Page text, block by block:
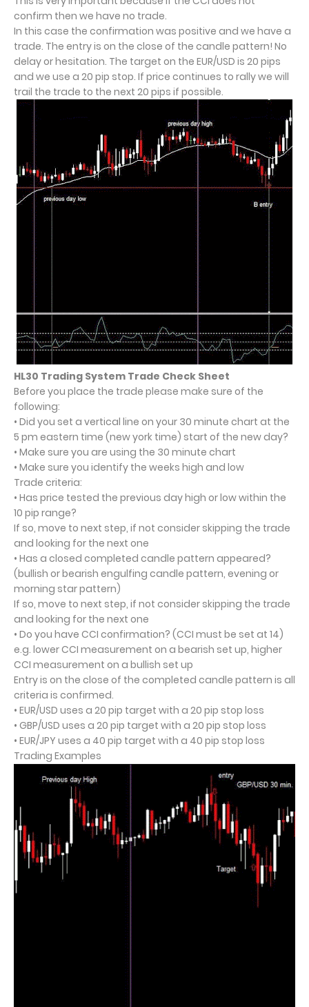
confirm then we have no trade.
In this case the confirmation was positive and we have a
trade. The entry is on the close of the candle pattern! No
delay or hesitation. The target on the EUR/USD is 20 pips
and we use a 20 pip stop. If price continues to rally we will
trail the trade to the next 20 pips if possible.
HL30 Trading System Trade Check Sheet
Before you place the trade please make sure of the
following:
• Did you set a vertical line on your 30 minute chart at the
5 pm eastern time (new york time) start of the new day?
• Make sure you are using the 30 minute chart
• Make sure you identify the weeks high and low
Trade criteria:
• Has price tested the previous day high or low within the
10 pip range?
If so, move to next step, if not consider skipping the trade
and looking for the next one
• Has a closed completed candle pattern appeared?
(bullish or bearish engulfing candle pattern, evening or
morning star pattern)
If so, move to next step, if not consider skipping the trade
and looking for the next one
• Do you have CCI confirmation? (CCI must be set at 14)
e.g. lower CCI measurement on a bearish set up, higher
CCI measurement on a bullish set up
Entry is on the close of the completed candle pattern is all
criteria is confirmed.
• EUR/USD uses a 20 pip target with a 20 pip stop loss
• GBP/USD uses a 20 pip target with a 20 pip stop loss
• EUR/JPY uses a 40 pip target with a 40 pip stop loss
Trading Examples